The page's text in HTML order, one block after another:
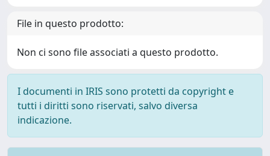
File in questo prodotto:
Non ci sono file associati a questo prodotto.
I documenti in IRIS sono protetti da copyright e
tutti i diritti sono riservati, salvo diversa
indicazione.